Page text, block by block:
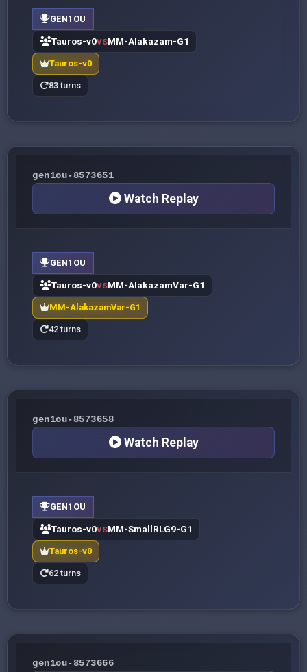
GEN1OU
Tauros-v0VSMM-Alakazam-G1
Tauros-v0
83 turns
gen1ou-8573651
Watch Replay
GEN1OU
Tauros-v0VSMM-AlakazamVar-G1
MM-AlakazamVar-G1
42 turns
gen1ou-8573658
Watch Replay
GEN1OU
Tauros-v0VSMM-SmallRLG9-G1
Tauros-v0
62 turns
gen1ou-8573666